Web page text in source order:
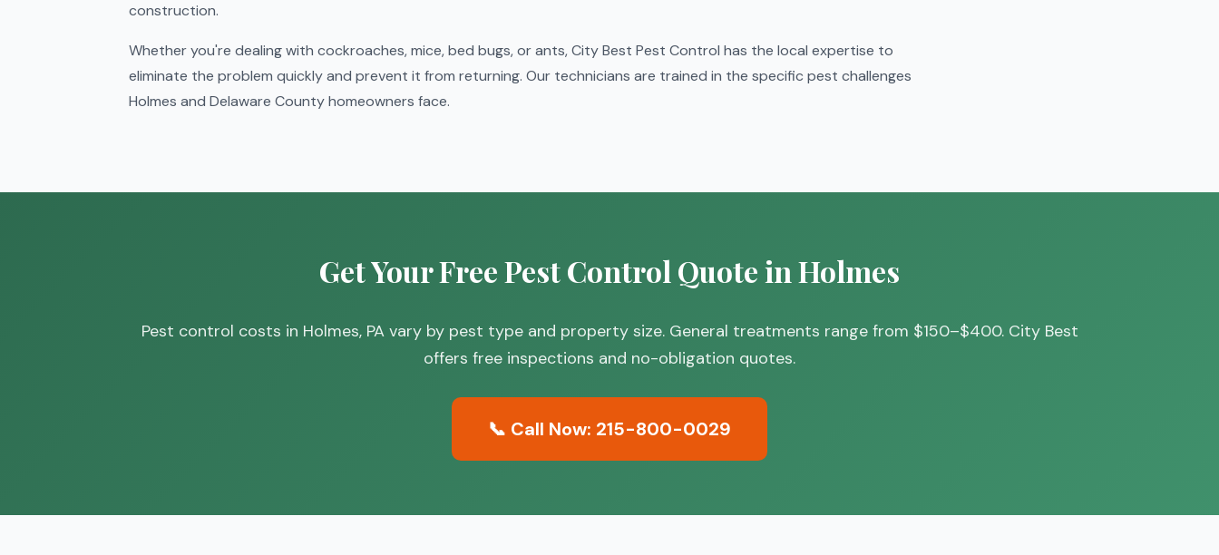
construction.
Whether you're dealing with cockroaches, mice, bed bugs, or ants, City Best Pest Control has the local expertise to
eliminate the problem quickly and prevent it from returning. Our technicians are trained in the specific pest challenges
Holmes and Delaware County homeowners face.
Get Your Free Pest Control Quote in Holmes
Pest control costs in Holmes, PA vary by pest type and property size. General treatments range from $150–$400. City Best
offers free inspections and no-obligation quotes.
📞 Call Now: 215-800-0029